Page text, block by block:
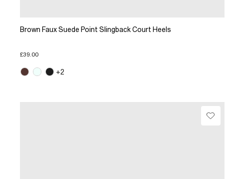
Brown Faux Suede Point Slingback Court Heels
£39.00
+2